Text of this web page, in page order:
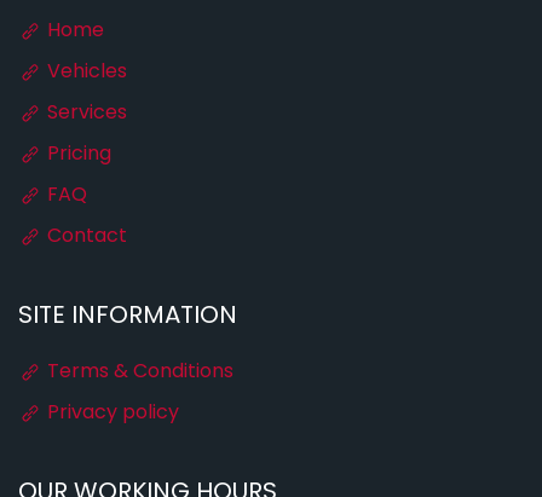
Home
Vehicles
Services
Pricing
FAQ
Contact
SITE INFORMATION
Terms & Conditions
Privacy policy